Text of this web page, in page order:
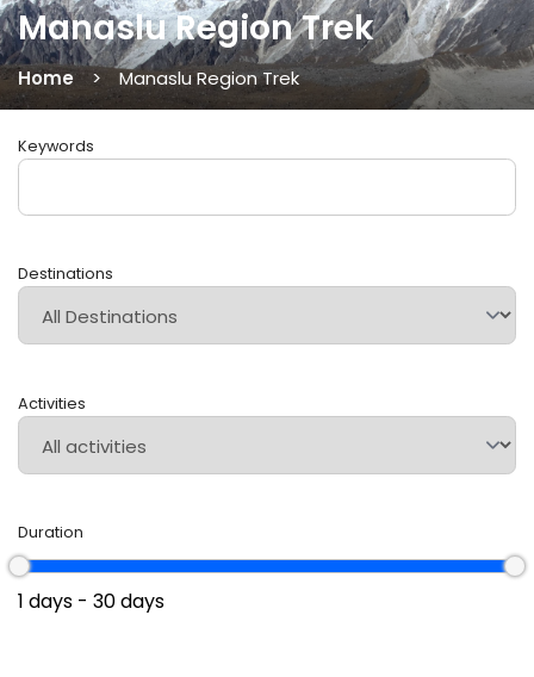
Manaslu Region Trek
Home Manaslu Region Trek
Keywords
Destinations
Activities
Duration